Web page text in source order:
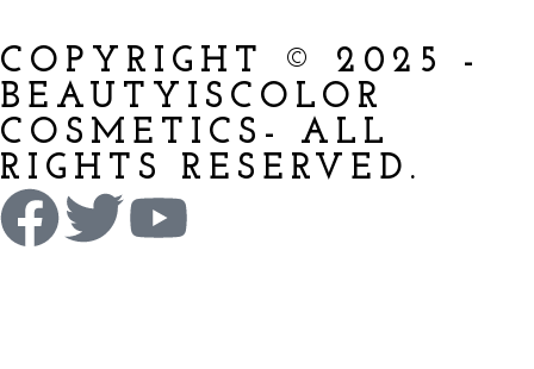
COPYRIGHT © 2025 -
BEAUTYISCOLOR
COSMETICS- ALL
RIGHTS RESERVED.